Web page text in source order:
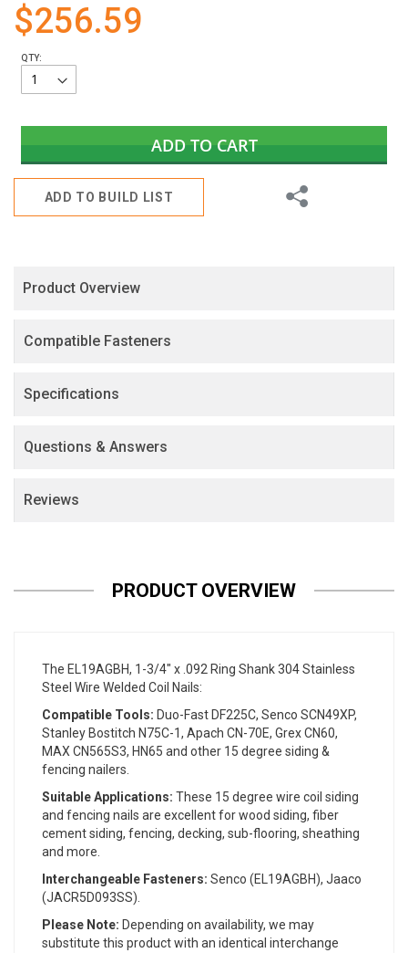
$256.59
QTY:
ADD TO CART
ADD TO BUILD LIST
Share
gallery
Product Overview
Compatible Fasteners
Specifications
Questions & Answers
Reviews
PRODUCT OVERVIEW
The EL19AGBH, 1-3/4" x .092 Ring Shank 304 Stainless
Steel Wire Welded Coil Nails:
Compatible Tools: Duo-Fast DF225C, Senco SCN49XP,
Stanley Bostitch N75C-1, Apach CN-70E, Grex CN60,
MAX CN565S3, HN65 and other 15 degree siding &
fencing nailers.
Suitable Applications: These 15 degree wire coil siding
and fencing nails are excellent for wood siding, fiber
cement siding, fencing, decking, sub-flooring, sheathing
and more.
Interchangeable Fasteners: Senco (EL19AGBH), Jaaco
(JACR5D093SS).
Please Note: Depending on availability, we may
substitute this product with an identical interchange